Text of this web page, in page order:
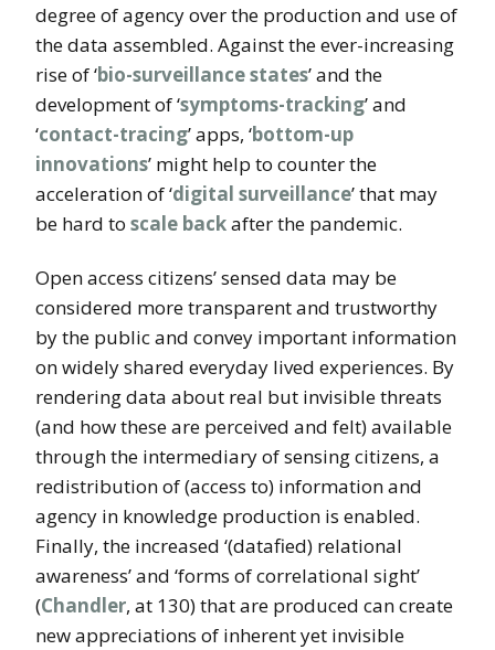
degree of agency over the production and use of
the data assembled. Against the ever-increasing
rise of ‘bio-surveillance states’ and the
development of ‘symptoms-tracking’ and
‘contact-tracing’ apps, ‘bottom-up
innovations’ might help to counter the
acceleration of ‘digital surveillance’ that may
be hard to scale backafter the pandemic.
Open access citizens’ sensed data may be
considered more transparent and trustworthy
by the public and convey important information
on widely shared everyday lived experiences. By
rendering data about real but invisible threats
(and how these are perceived and felt) available
through the intermediary of sensing citizens, a
redistribution of (access to) information and
agency in knowledge production is enabled.
Finally, the increased ‘(datafied) relational
awareness’ and ‘forms of correlational sight’
(Chandler, at 130) that are produced can create
new appreciations of inherent yet invisible